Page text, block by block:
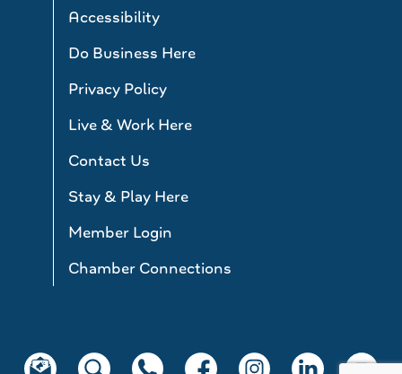
Accessibility
Do Business Here
Privacy Policy
Live & Work Here
Contact Us
Stay & Play Here
Member Login
Chamber Connections